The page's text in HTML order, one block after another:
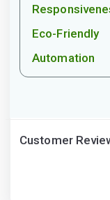
Eco-Friendly
Automation
Customer